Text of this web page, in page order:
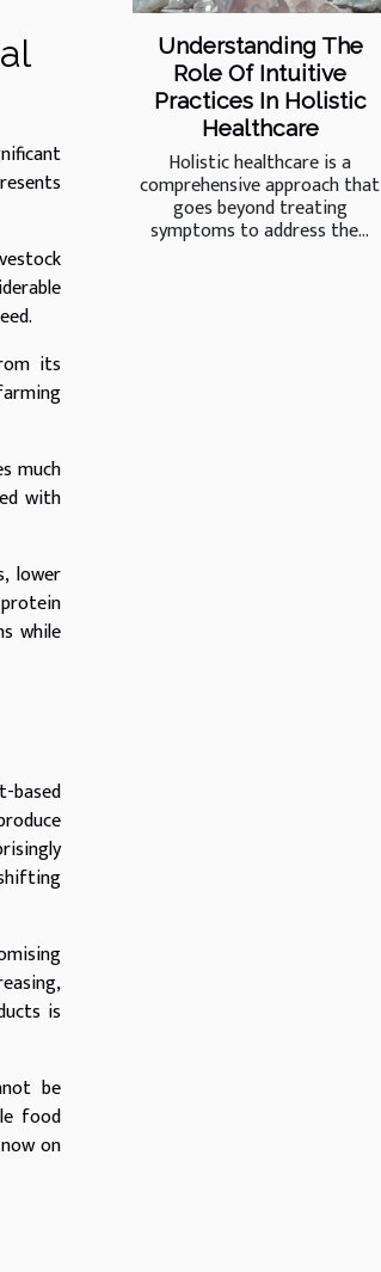
its
much
with
lower
while
based
is
be
food
on
Understanding The
Role Of Intuitive
Practices In Holistic
Healthcare
Holistic healthcare is a
comprehensive approach that
goes beyond treating
symptoms to address the...